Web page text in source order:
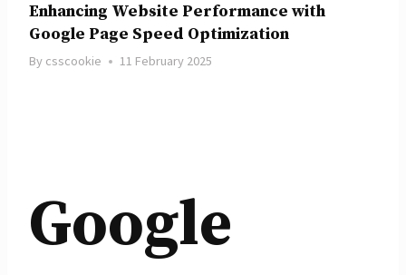
Enhancing Website Performance with
Google Page Speed Optimization
By csscookie 11 February 2025
Google